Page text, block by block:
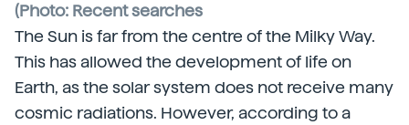
(Photo: Recent searches
The Sun is far from the centre of the Milky Way.
This has allowed the development of life on
Earth, as the solar system does not receive many
cosmic radiations. However, according to a